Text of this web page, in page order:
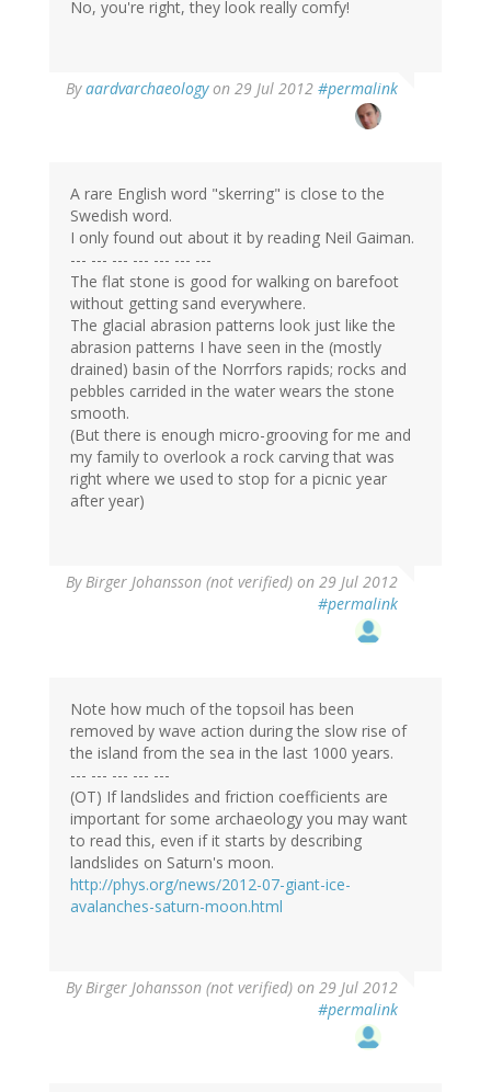
No, you're right, they look really comfy!
Byaardvarchaeologyon 29 Jul 2012 #permalink
A rare English word "skerring" is close to the
Swedish word.
I only found out about it by reading Neil Gaiman.
--- --- --- --- --- --- ---
The flat stone is good for walking on barefoot
without getting sand everywhere.
The glacial abrasion patterns look just like the
abrasion patterns I have seen in the (mostly
drained) basin of the Norrfors rapids; rocks and
pebbles carrided in the water wears the stone
smooth.
(But there is enough micro-grooving for me and
my family to overlook a rock carving that was
right where we used to stop for a picnic year
after year)
ByBirger Johansson (not verified) on 29 Jul 2012
#permalink
Note how much of the topsoil has been
removed by wave action during the slow rise of
the island from the sea in the last 1000 years.
--- --- --- --- ---
(OT) If landslides and friction coefficients are
important for some archaeology you may want
to read this, even if it starts by describing
landslides on Saturn's moon.
http://phys.org/news/2012-07-giant-ice-
avalanches-saturn-moon.html
ByBirger Johansson (not verified) on 29 Jul 2012
#permalink